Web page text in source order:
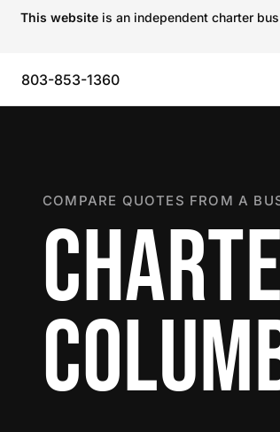
This website is an independent charter
803-853-1360
COMPARE QUOTES FROM A